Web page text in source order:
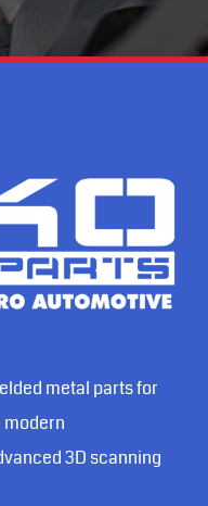
metal parts for
3D scanning